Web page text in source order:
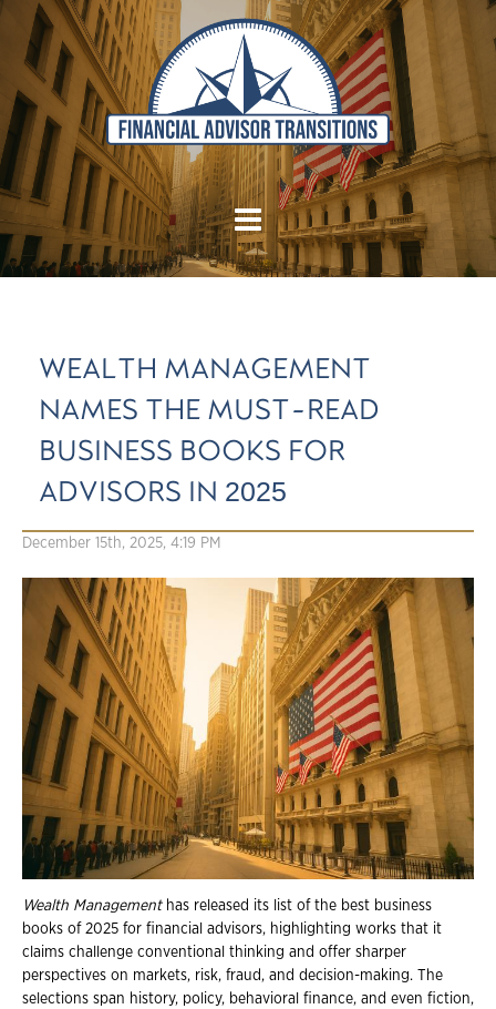
WEALTH MANAGEMENT
NAMES THE MUST-READ
BUSINESS BOOKS FOR
ADVISORS IN 2025
December 15th, 2025, 4:19 PM
Wealth Managementhas released its list of the best business
books of 2025 for financial advisors, highlighting works that it
claims challenge conventional thinking and offer sharper
perspectives on markets, risk, fraud, and decision-making. The
selections span history, policy, behavioral finance, and even fiction,